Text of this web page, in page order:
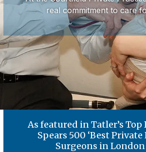
real commitment to care
As featured in Tatler’s Top
Spears 500 ‘Best
Surgeons in London